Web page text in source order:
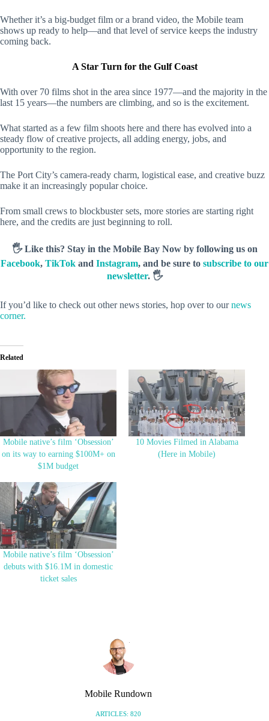
Whether it’s a big-budget film or a brand video, the Mobile team
shows up ready to help—and that level of service keeps the industry
coming back.
A Star Turn for the Gulf Coast
With over 70 films shot in the area since 1977—and the majority in the
last 15 years—the numbers are climbing, and so is the excitement.
What started as a few film shoots here and there has evolved into a
steady flow of creative projects, all adding energy, jobs, and
opportunity to the region.
The Port City’s camera-ready charm, logistical ease, and creative buzz
make it an increasingly popular choice.
From small crews to blockbuster sets, more stories are starting right
here, and the credits are just beginning to roll.
🖐️ Like this? Stay in the Mobile Bay Now by following us on
Facebook, TikTok and Instagram, and be sure to subscribe to our
newsletter. 🖐️
If you’d like to check out other news stories, hop over to ournews
corner.
Related
Mobile native’s film ‘Obsession’
on its way to earning $100M+ on
$1M budget
10 Movies Filmed in Alabama
(Here in Mobile)
Mobile native’s film ‘Obsession’
debuts with $16.1M in domestic
ticket sales
Mobile Rundown
ARTICLES: 820